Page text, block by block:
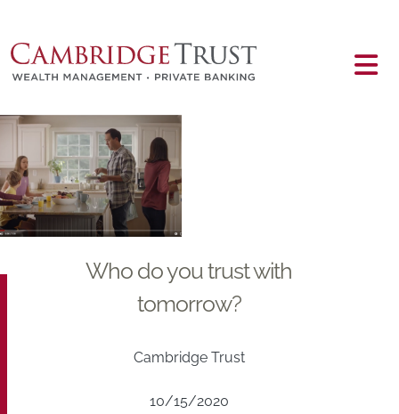
Main content
Who do you trust with
tomorrow?
Cambridge Trust
10/15/2020